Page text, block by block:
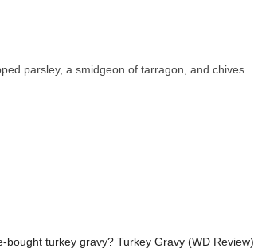
parsley, a smidgeon of tarragon, and chives
turkey gravy? Turkey Gravy (WD Review)